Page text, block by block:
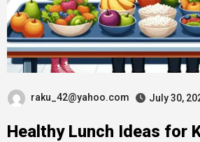
raku_42@yahoo.com July 30,
Healthy Lunch Ideas for